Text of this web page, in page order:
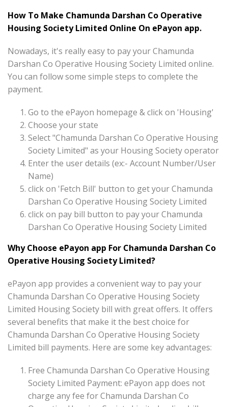
How To Make Chamunda Darshan Co Operative
Housing Society Limited Online On ePayon app.
Nowadays, it's really easy to pay your Chamunda
Darshan Co Operative Housing Society Limited online.
You can follow some simple steps to complete the
payment.
Go to the ePayon homepage & click on 'Housing'
Choose your state
Select "Chamunda Darshan Co Operative Housing
Society Limited" as your Housing Society operator
Enter the user details (ex:- Account Number/User
Name)
click on 'Fetch Bill' button to get your Chamunda
Darshan Co Operative Housing Society Limited
click on pay bill button to pay your Chamunda
Darshan Co Operative Housing Society Limited
Why Choose ePayon app For Chamunda Darshan Co
Operative Housing Society Limited?
ePayon app provides a convenient way to pay your
Chamunda Darshan Co Operative Housing Society
Limited Housing Society bill with great offers. It offers
several benefits that make it the best choice for
Chamunda Darshan Co Operative Housing Society
Limited bill payments. Here are some key advantages:
Free Chamunda Darshan Co Operative Housing
Society Limited Payment: ePayon app does not
charge any fee for Chamunda Darshan Co